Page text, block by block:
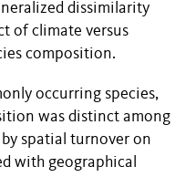
dissimilarity
of climate versus
composition.
occurring species,
was distinct among
spatial turnover on
with geographical